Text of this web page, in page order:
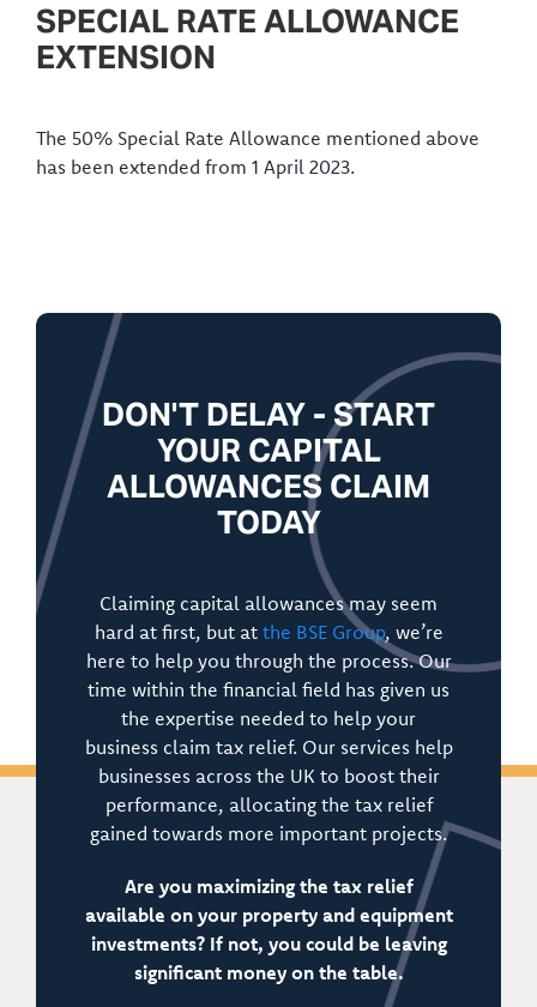
SPECIAL RATE ALLOWANCE
EXTENSION
The 50% Special Rate Allowance mentioned above
has been extended from 1 April 2023.
DON'T DELAY - START
YOUR CAPITAL
ALLOWANCES CLAIM
TODAY
Claiming capital allowances may seem
hard at first, but at the BSE Group, we’re
here to help you through the process. Our
time within the financial field has given us
the expertise needed to help your
business claim tax relief. Our services help
businesses across the UK to boost their
performance, allocating the tax relief
gained towards more important projects.
Are you maximizing the tax relief
available on your property and equipment
investments? If not, you could be leaving
significant money on the table.